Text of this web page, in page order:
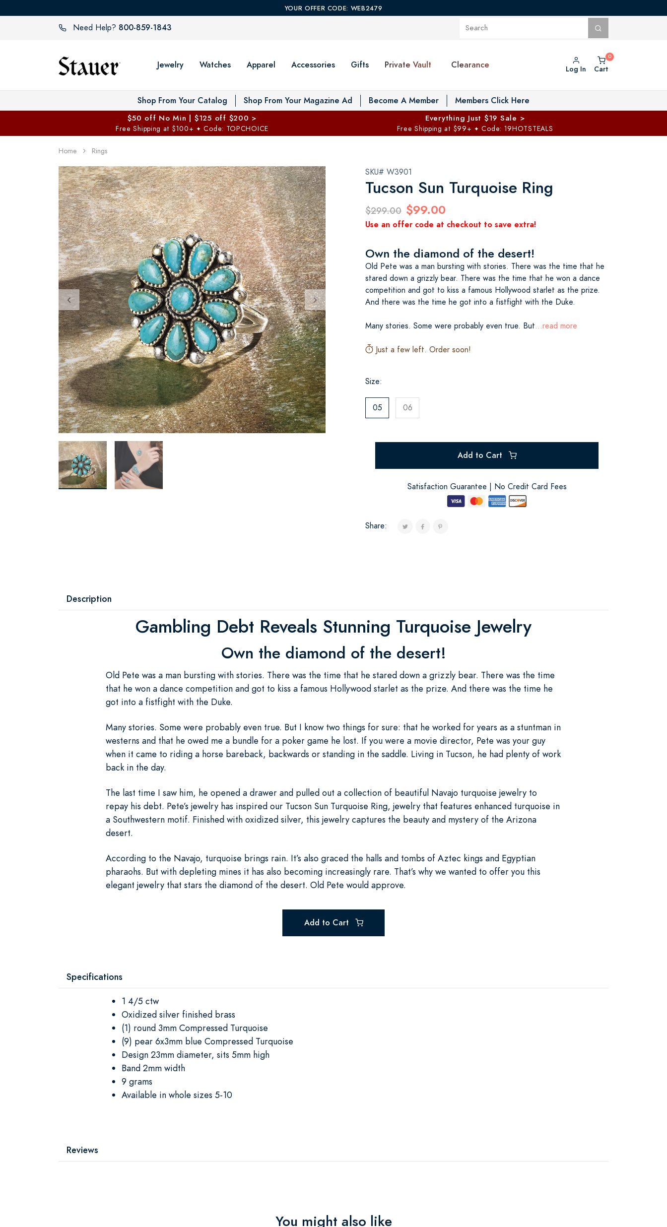
YOUR OFFER CODE: WEB2479
Need Help? 800-859-1843
Jewelry Watches Apparel Accessories Gifts Private Vault Toggle Private Vault menu
Clearance Log In Cart
Shop From Your Catalog Shop From Your Magazine Ad Become A Member Members Click Here
$50 off No Min | $125 off $200 >
Free Shipping at $100+ ✦ Code: TOPCHOICE
Everything Just $19 Sale >
Free Shipping at $99+ ✦ Code: 19HOTSTEALS
Home Rings
SKU# W3901
Tucson Sun Turquoise Ring
$299.00 $99.00
Use an offer code at checkout to save extra!
Own the diamond of the desert!
Old Pete was a man bursting with stories. There was the time that he
stared down a grizzly bear. There was the time that he won a dance
competition and got to kiss a famous Hollywood starlet as the prize.
And there was the time he got into a fistfight with the Duke.
Many stories. Some were probably even true. But...read more
Just a few left. Order soon!
Size:
05 06
Add to Cart
Satisfaction Guarantee | No Credit Card Fees
Share:
Description
Gambling Debt Reveals Stunning Turquoise Jewelry
Own the diamond of the desert!
Old Pete was a man bursting with stories. There was the time that he stared down a grizzly bear. There was the time
that he won a dance competition and got to kiss a famous Hollywood starlet as the prize. And there was the time he
got into a fistfight with the Duke.
Many stories. Some were probably even true. But I know two things for sure: that he worked for years as a stuntman in
westerns and that he owed me a bundle for a poker game he lost. If you were a movie director, Pete was your guy
when it came to riding a horse bareback, backwards or standing in the saddle. Living in Tucson, he had plenty of work
back in the day.
The last time I saw him, he opened a drawer and pulled out a collection of beautiful Navajo turquoise jewelry to
repay his debt. Pete’s jewelry has inspired our Tucson Sun Turquoise Ring, jewelry that features enhanced turquoise in
a Southwestern motif. Finished with oxidized silver, this jewelry captures the beauty and mystery of the Arizona
desert.
According to the Navajo, turquoise brings rain. It’s also graced the halls and tombs of Aztec kings and Egyptian
pharaohs. But with depleting mines it has also becoming increasingly rare. That’s why we wanted to offer you this
elegant jewelry that stars the diamond of the desert. Old Pete would approve.
Add to Cart
Specifications
1 4/5 ctw
Oxidized silver finished brass
(1) round 3mm Compressed Turquoise
(9) pear 6x3mm blue Compressed Turquoise
Design 23mm diameter, sits 5mm high
Band 2mm width
9 grams
Available in whole sizes 5-10
Reviews
You might also like